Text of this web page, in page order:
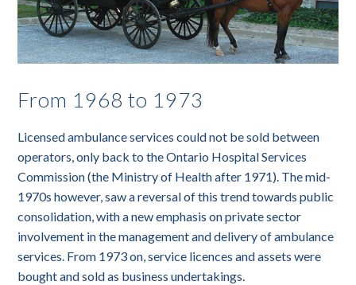
From 1968 to 1973
Licensed ambulance services could not be sold between
operators, only back to the Ontario Hospital Services
Commission (the Ministry of Health after 1971). The mid-
1970s however, saw a reversal of this trend towards public
consolidation, with a new emphasis on private sector
involvement in the management and delivery of ambulance
services. From 1973 on, service licences and assets were
bought and sold as business undertakings.